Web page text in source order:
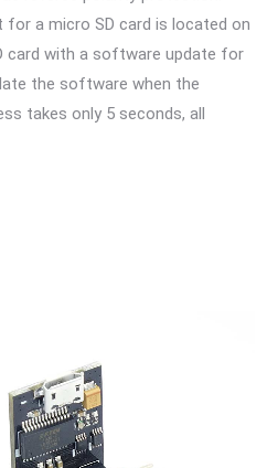
for a micro SD card is located on
card with a software update for
the software when the
takes only 5 seconds, all